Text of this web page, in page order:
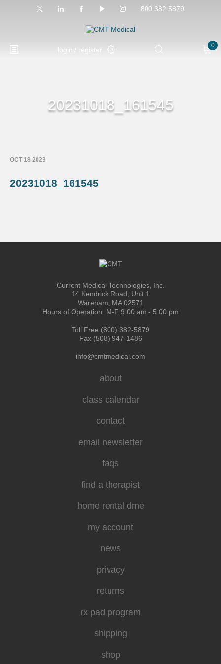
800.382.5879
login / register
0
20231018_161545
OCT 18 2023
20231018_161545
Current Medical Technologies, Inc.
14 Kendrick Road, Unit 1
Wareham, MA 02571
Hours of Operation: M-F 9:00 am - 5:00 pm
Toll Free (800) 382-5879
Fax (508) 947-1486
info@cmtmedical.com
about
class calendar
contact
email newsletter
faqs
find a therapist
home rental dme
my account
news
privacy
returns
rx pad program
shipping
shop